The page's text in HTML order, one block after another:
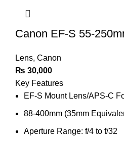
Canon EF-S 55-
Lens, Canon
₨ 30,000
Key Features
EF-S Mount Lens/APS-C
88-400mm (35mm
Aperture Range: f/4 to f/32